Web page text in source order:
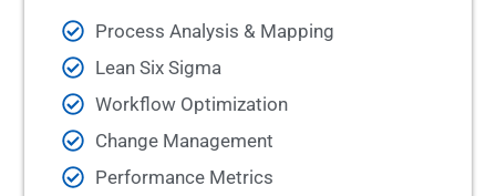
Process Analysis & Mapping
Lean Six Sigma
Workflow Optimization
Change Management
Performance Metrics